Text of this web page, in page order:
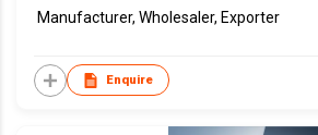
Manufacturer, Wholesaler, Exporter
Enquire